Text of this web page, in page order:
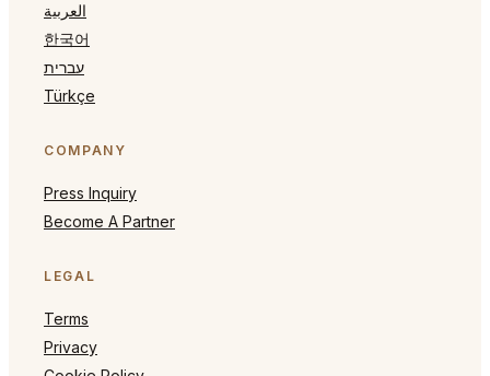
العربية
한국어
עברית
Türkçe
COMPANY
Press Inquiry
Become A Partner
LEGAL
Terms
Privacy